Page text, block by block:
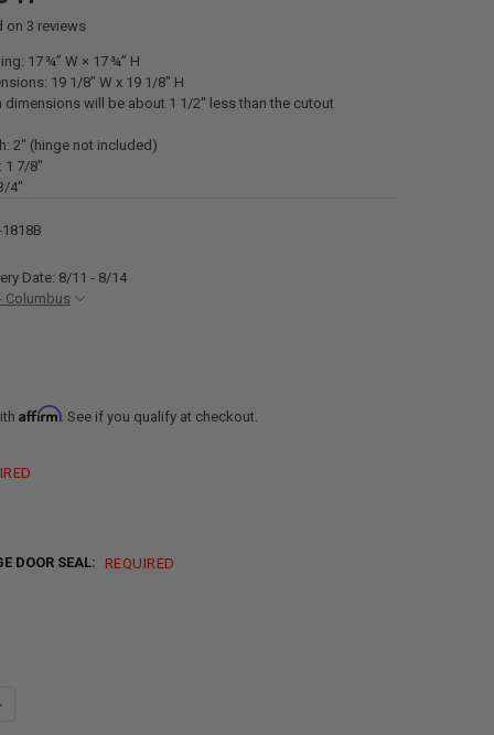
on 3 reviews
17 ¾” W × 17 ¾” H
19 1/8" W x 19 1/8" H
dimensions will be about 1 1/2" less than the cutout
2" (hinge not included)
1 7/8"
4"
Date: 8/11 - 8/14
Columbus
Affirm. See if you qualify at checkout.
DOOR SEAL: REQUIRED
OF RV BAGGAGE DOOR AND COMPARTMENT STORAGE 18"W X
QUANTITY OF RV BAGGAGE DOOR AND COMPARTMENT